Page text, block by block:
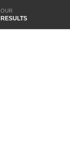
OUR
RESULTS